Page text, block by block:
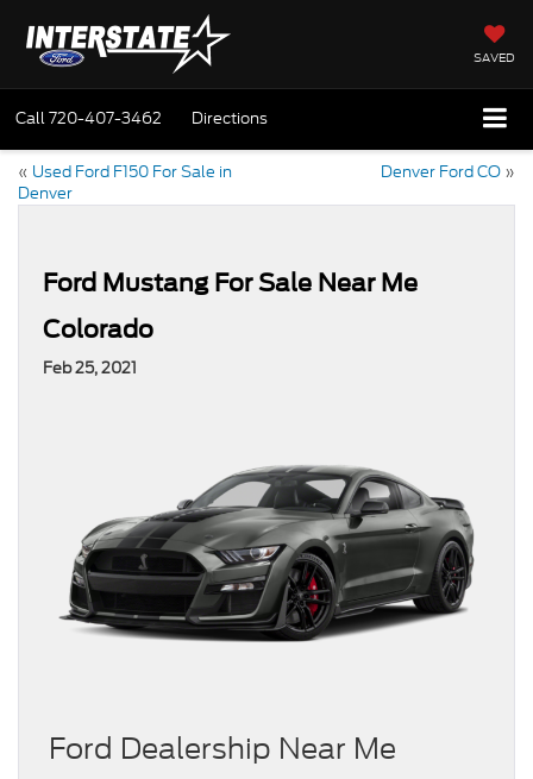
SAVED
Call720-407-3462 Directions
« Used Ford F150 For Sale in
Denver
Denver Ford CO »
Ford Mustang For Sale Near Me
Colorado
Feb 25, 2021
Ford Dealership Near Me